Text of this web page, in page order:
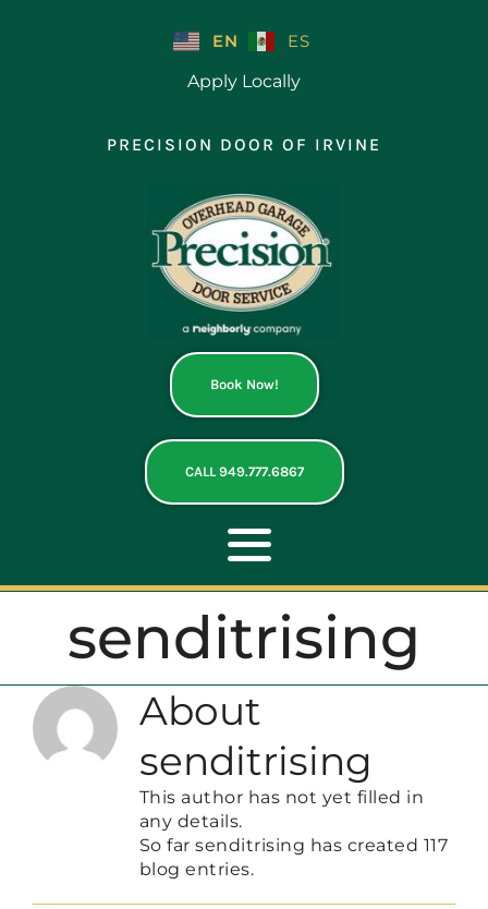
EN
ES
Apply Locally
PRECISION DOOR OF IRVINE
Book Now!
CALL 949.777.6867
Toggle
Navigation
ABOUT
REPAIR
OPENERS
NEW DOORS
senditrising
About
senditrising
This author has not yet filled in
any details.
So far senditrising has created 117
blog entries.